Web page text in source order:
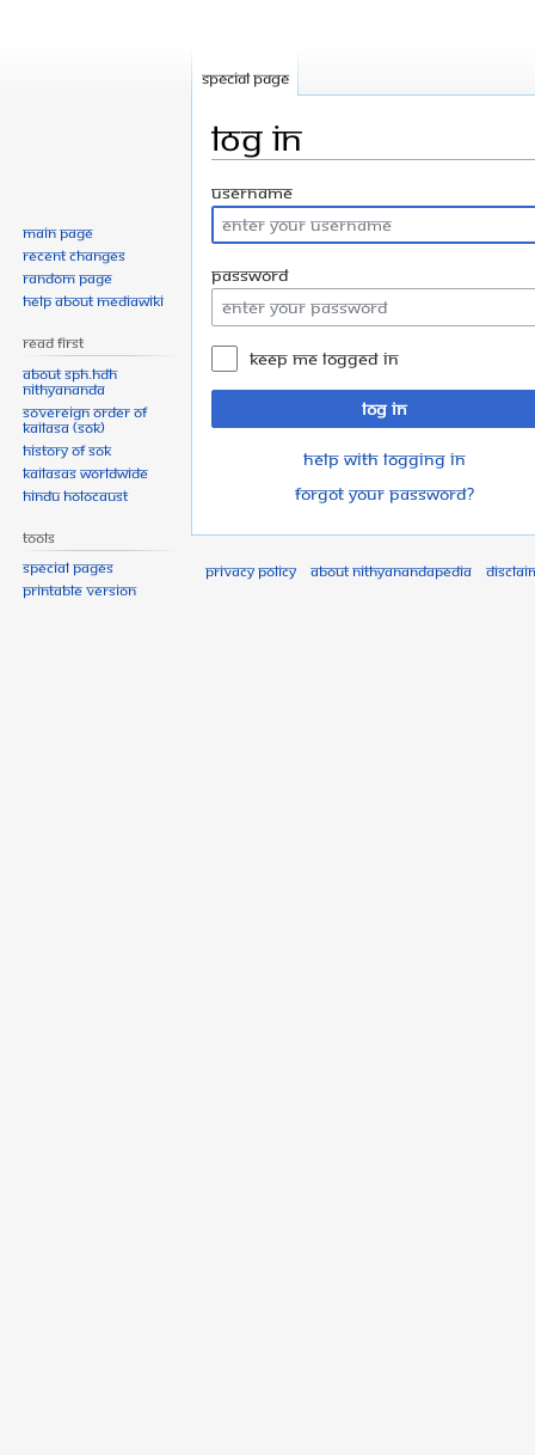
Log in
Jump
to
navigation
Jump
to
search
Username
Password
Keep me logged in
Log in
Help with logging in
Forgot your password?
Special page
Main page
Recent changes
Random page
Help about MediaWiki
Read First
About SPH.HDH
Nithyananda
Sovereign Order of
KAILASA (SOK)
History of SOK
KAILASAs Worldwide
Hindu Holocaust
Tools
Special pages
Printable version
Privacy policy About Nithyanandapedia